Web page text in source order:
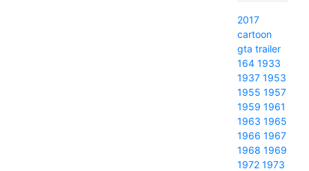
2017
cartoon
gta trailer
164 1933
1937 1953
1955 1957
1959 1961
1963 1965
1966 1967
1968 1969
1972 1973